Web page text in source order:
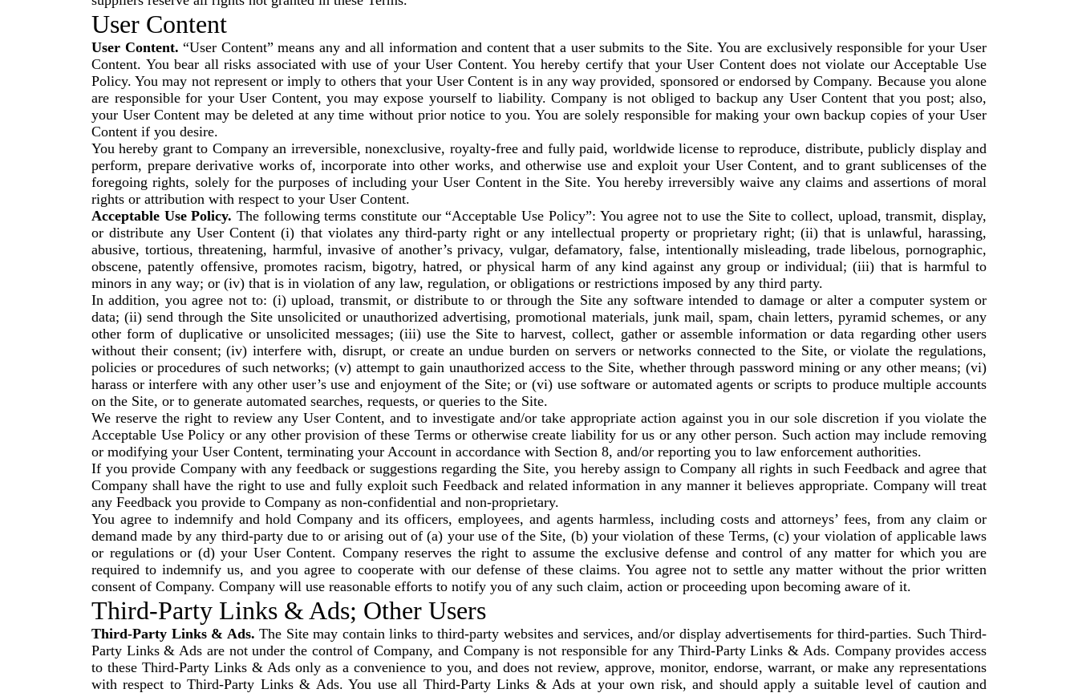
User Content
User Content. “User Content” means any and all information and content that a user submits to the Site. You are exclusively responsible for your User
Content. You bear all risks associated with use of your User Content. You hereby certify that your User Content does not violate our Acceptable Use
Policy. You may not represent or imply to others that your User Content is in any way provided, sponsored or endorsed by Company. Because you alone
are responsible for your User Content, you may expose yourself to liability. Company is not obliged to backup any User Content that you post; also,
your User Content may be deleted at any time without prior notice to you. You are solely responsible for making your own backup copies of your User
Content if you desire.
You hereby grant to Company an irreversible, nonexclusive, royalty-free and fully paid, worldwide license to reproduce, distribute, publicly display and
perform, prepare derivative works of, incorporate into other works, and otherwise use and exploit your User Content, and to grant sublicenses of the
foregoing rights, solely for the purposes of including your User Content in the Site. You hereby irreversibly waive any claims and assertions of moral
rights or attribution with respect to your User Content.
Acceptable Use Policy. The following terms constitute our “Acceptable Use Policy”: You agree not to use the Site to collect, upload, transmit, display,
or distribute any User Content (i) that violates any third-party right or any intellectual property or proprietary right; (ii) that is unlawful, harassing,
abusive, tortious, threatening, harmful, invasive of another’s privacy, vulgar, defamatory, false, intentionally misleading, trade libelous, pornographic,
obscene, patently offensive, promotes racism, bigotry, hatred, or physical harm of any kind against any group or individual; (iii) that is harmful to
minors in any way; or (iv) that is in violation of any law, regulation, or obligations or restrictions imposed by any third party.
In addition, you agree not to: (i) upload, transmit, or distribute to or through the Site any software intended to damage or alter a computer system or
data; (ii) send through the Site unsolicited or unauthorized advertising, promotional materials, junk mail, spam, chain letters, pyramid schemes, or any
other form of duplicative or unsolicited messages; (iii) use the Site to harvest, collect, gather or assemble information or data regarding other users
without their consent; (iv) interfere with, disrupt, or create an undue burden on servers or networks connected to the Site, or violate the regulations,
policies or procedures of such networks; (v) attempt to gain unauthorized access to the Site, whether through password mining or any other means; (vi)
harass or interfere with any other user’s use and enjoyment of the Site; or (vi) use software or automated agents or scripts to produce multiple accounts
on the Site, or to generate automated searches, requests, or queries to the Site.
We reserve the right to review any User Content, and to investigate and/or take appropriate action against you in our sole discretion if you violate the
Acceptable Use Policy or any other provision of these Terms or otherwise create liability for us or any other person. Such action may include removing
or modifying your User Content, terminating your Account in accordance with Section 8, and/or reporting you to law enforcement authorities.
If you provide Company with any feedback or suggestions regarding the Site, you hereby assign to Company all rights in such Feedback and agree that
Company shall have the right to use and fully exploit such Feedback and related information in any manner it believes appropriate. Company will treat
any Feedback you provide to Company as non-confidential and non-proprietary.
You agree to indemnify and hold Company and its officers, employees, and agents harmless, including costs and attorneys’ fees, from any claim or
demand made by any third-party due to or arising out of (a) your use of the Site, (b) your violation of these Terms, (c) your violation of applicable laws
or regulations or (d) your User Content. Company reserves the right to assume the exclusive defense and control of any matter for which you are
required to indemnify us, and you agree to cooperate with our defense of these claims. You agree not to settle any matter without the prior written
consent of Company. Company will use reasonable efforts to notify you of any such claim, action or proceeding upon becoming aware of it.
Third-Party Links & Ads; Other Users
Third-Party Links & Ads. The Site may contain links to third-party websites and services, and/or display advertisements for third-parties. Such Third-
Party Links & Ads are not under the control of Company, and Company is not responsible for any Third-Party Links & Ads. Company provides access
to these Third-Party Links & Ads only as a convenience to you, and does not review, approve, monitor, endorse, warrant, or make any representations
with respect to Third-Party Links & Ads. You use all Third-Party Links & Ads at your own risk, and should apply a suitable level of caution and